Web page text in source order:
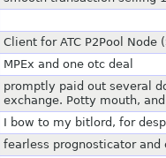
Client for ATC P2Pool Node
MPEx and one otc deal
promptly paid out several
exchange. Potty mouth,
I bow to my bitlord, for
fearless prognosticator